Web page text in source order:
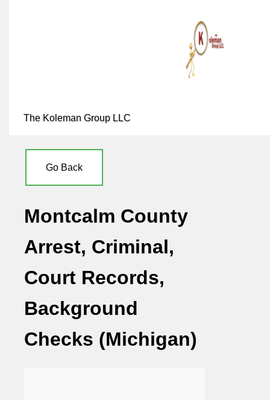
The Koleman Group LLC
Go Back
Montcalm County
Arrest, Criminal,
Court Records,
Background
Checks (Michigan)